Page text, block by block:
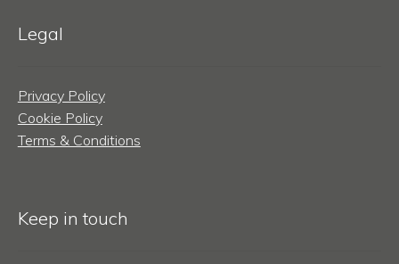
Legal
Privacy Policy
Cookie Policy
Terms & Conditions
Keep in touch